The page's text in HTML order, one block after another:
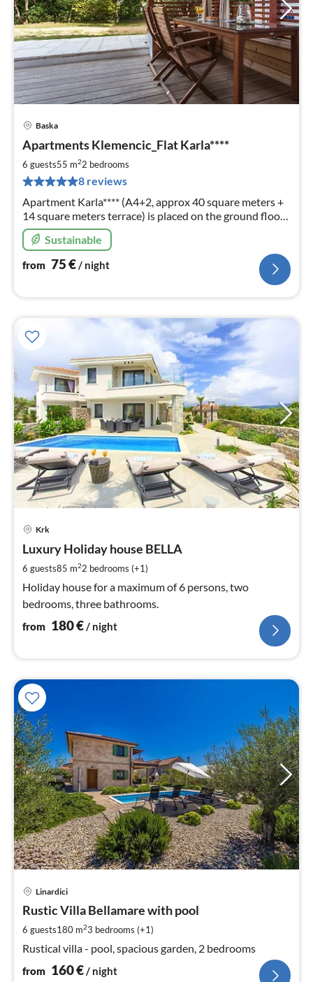
Baska
Apartments Klemencic_Flat Karla****
6 guests55 m22 bedrooms
8 reviews
Apartment Karla**** (A4+2, approx 40 square meters +
14 square meters terrace) is placed on the ground floor
and can accommodate 2 to 6 persons.
Sustainable
from 75€/ night
Krk
Luxury Holiday house BELLA
6 guests85 m22 bedrooms (+1)
Holiday house for a maximum of 6 persons, two
bedrooms, three bathrooms.
from 180€/ night
Linardici
Rustic Villa Bellamare with pool
6 guests180 m23 bedrooms (+1)
Rustical villa - pool, spacious garden, 2 bedrooms
from 160€/ night